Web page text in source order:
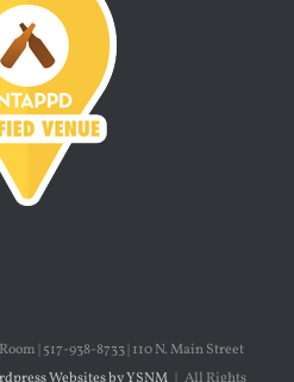
| 517-938-8733 | 110 N. Main Street
Websites by YSNM | All Rights